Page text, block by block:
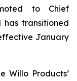
to Chief
transitioned
January
Willo Products’